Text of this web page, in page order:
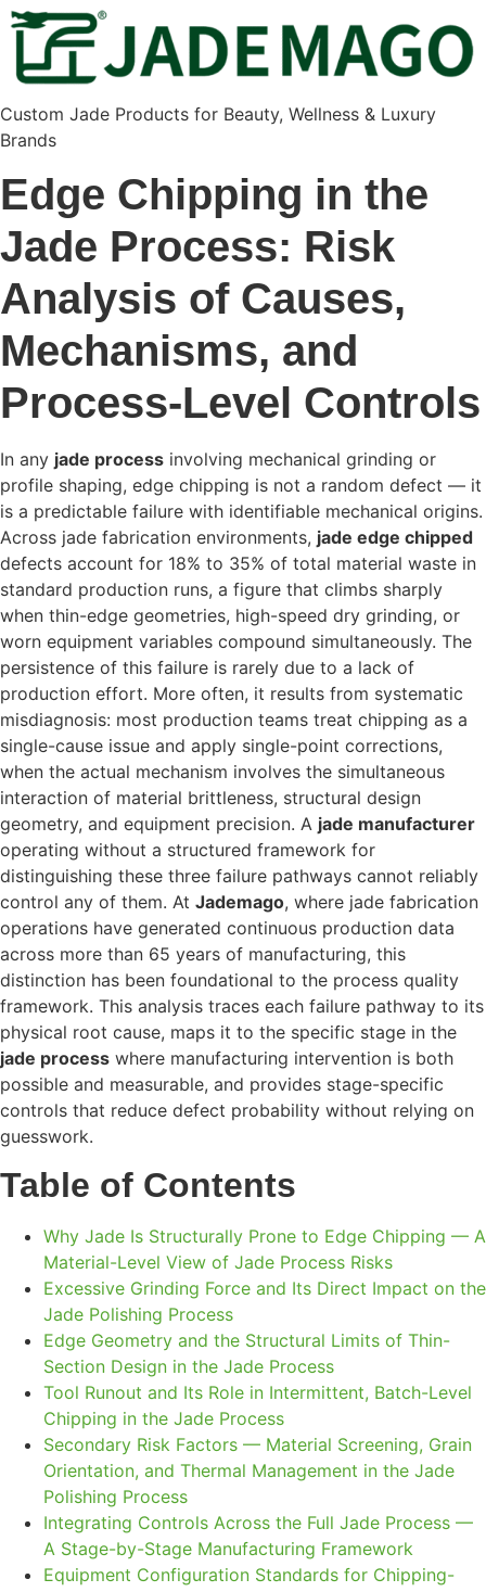
Custom Jade Products for Beauty, Wellness & Luxury
Brands
Edge Chipping in the
Jade Process: Risk
Analysis of Causes,
Mechanisms, and
Process-Level Controls
In any jade process involving mechanical grinding or
profile shaping, edge chipping is not a random defect — it
is a predictable failure with identifiable mechanical origins.
Across jade fabrication environments, jade edge chipped
defects account for 18% to 35% of total material waste in
standard production runs, a figure that climbs sharply
when thin-edge geometries, high-speed dry grinding, or
worn equipment variables compound simultaneously. The
persistence of this failure is rarely due to a lack of
production effort. More often, it results from systematic
misdiagnosis: most production teams treat chipping as a
single-cause issue and apply single-point corrections,
when the actual mechanism involves the simultaneous
interaction of material brittleness, structural design
geometry, and equipment precision. A jade manufacturer
operating without a structured framework for
distinguishing these three failure pathways cannot reliably
control any of them. At Jademago, where jade fabrication
operations have generated continuous production data
across more than 65 years of manufacturing, this
distinction has been foundational to the process quality
framework. This analysis traces each failure pathway to its
physical root cause, maps it to the specific stage in the
jade process where manufacturing intervention is both
possible and measurable, and provides stage-specific
controls that reduce defect probability without relying on
guesswork.
Table of Contents
Why Jade Is Structurally Prone to Edge Chipping — A
Material-Level View of Jade Process Risks
Excessive Grinding Force and Its Direct Impact on the
Jade Polishing Process
Edge Geometry and the Structural Limits of Thin-
Section Design in the Jade Process
Tool Runout and Its Role in Intermittent, Batch-Level
Chipping in the Jade Process
Secondary Risk Factors — Material Screening, Grain
Orientation, and Thermal Management in the Jade
Polishing Process
Integrating Controls Across the Full Jade Process —
A Stage-by-Stage Manufacturing Framework
Equipment Configuration Standards for Chipping-